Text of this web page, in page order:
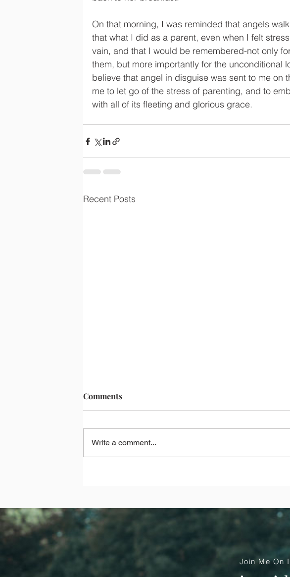
On that morning, I was reminded that angels
that what I did as a parent, even when I felt
vain, and that I would be remembered-not only
them, but more importantly for the unconditional
believe that angel in disguise was sent to me on
me to let go of the stress of parenting, and to
with all of its fleeting and glorious grace.
Recent Posts
Comments
Write a comment...
Join Me On